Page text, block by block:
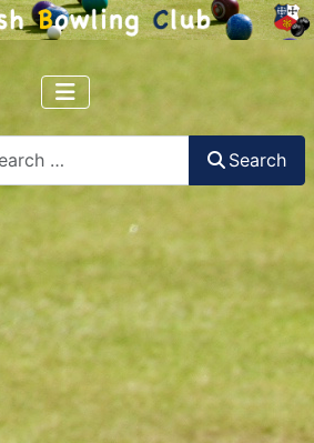
Search